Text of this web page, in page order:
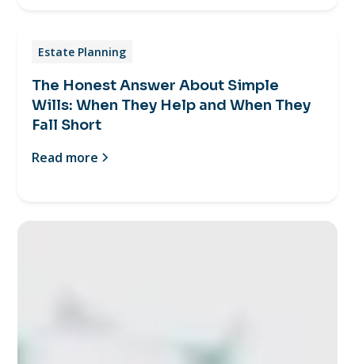
Estate Planning
The Honest Answer About Simple
Wills: When They Help and When They
Fall Short
Read more